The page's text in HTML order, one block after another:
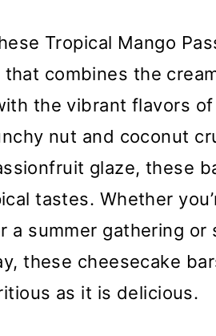
Tropical Mango
combines the
the vibrant flavors of
nut and coconut
glaze, these
tastes. Whether
summer gathering or
these cheesecake
as it is delicious.